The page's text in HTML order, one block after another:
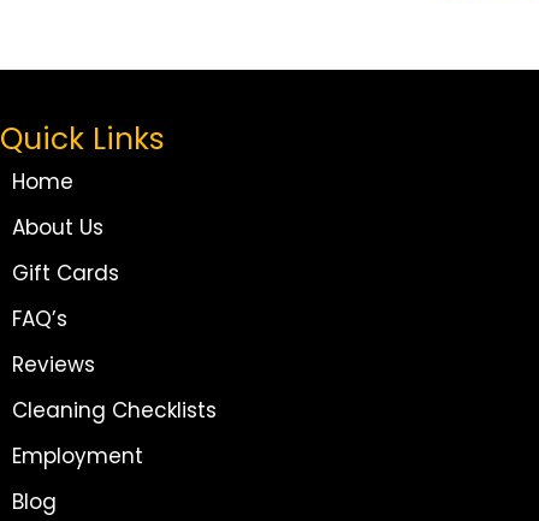
Quick Links
Home
About Us
Gift Cards
FAQ’s
Reviews
Cleaning Checklists
Employment
Blog